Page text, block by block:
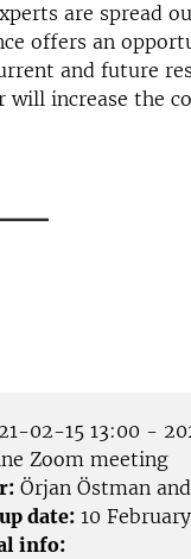
are spread
offers an
and future
will increase the
02-15 13:00 -
Zoom meeting
Örjan Östman
date: 10
info: